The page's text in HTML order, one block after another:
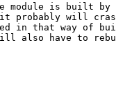
module is built by
probably will crash
in that way of
also have to